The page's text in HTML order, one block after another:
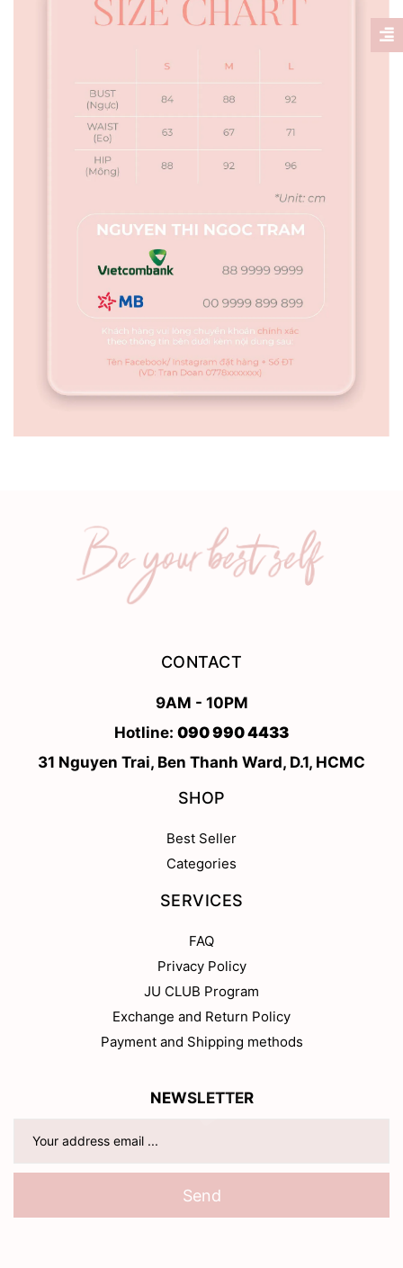
CONTACT
9AM - 10PM
Hotline: 090 990 4433
31 Nguyen Trai, Ben Thanh Ward, D.1, HCMC
SHOP
Best Seller
Categories
SERVICES
FAQ
Privacy Policy
JU CLUB Program
Exchange and Return Policy
Payment and Shipping methods
NEWSLETTER
Send